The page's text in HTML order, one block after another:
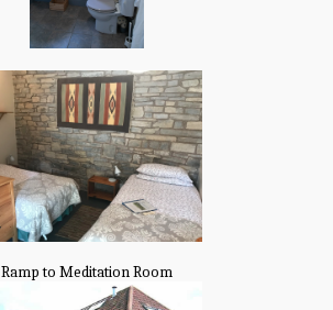
Ramp to Meditation Room